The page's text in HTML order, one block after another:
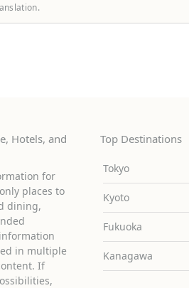
Hotels, and
for
places to
dining,
in multiple
If
Top Destinations
Tokyo
Kyoto
Fukuoka
Kanagawa